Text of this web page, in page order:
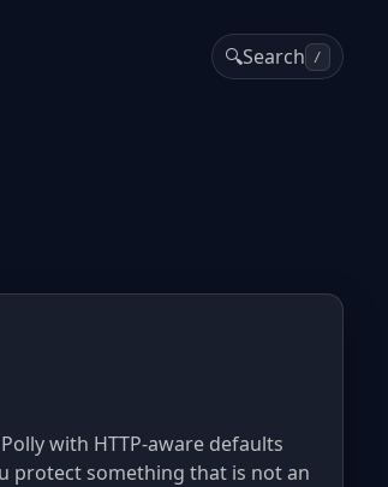
🔍Search /
with HTTP-aware defaults
protect something that is not an